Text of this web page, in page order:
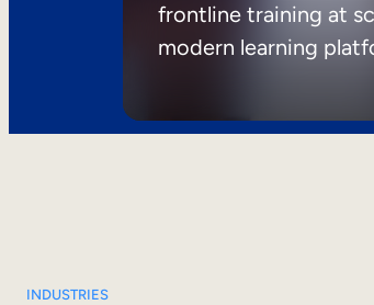
frontline training at
modern learning
INDUSTRIES